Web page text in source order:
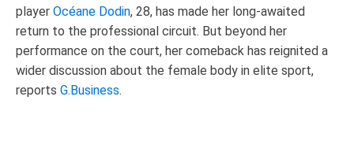
player Océane Dodin, 28, has made her long-awaited
return to the professional circuit. But beyond her
performance on the court, her comeback has reignited a
wider discussion about the female body in elite sport,
reports G.Business.